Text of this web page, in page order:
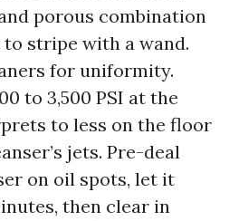
porous combination
stripe with a wand.
for uniformity.
to 3,500 PSI at the
to less on the floor
jets. Pre-deal
on oil spots, let it
then clear in